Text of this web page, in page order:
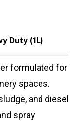
Duty (1L)
formulated for
spaces.
and diesel
spray